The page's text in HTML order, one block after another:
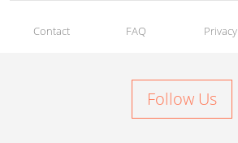
Contact FAQ Privacy
Follow Us